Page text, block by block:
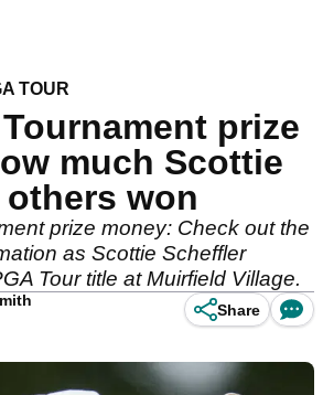
TOUR
prize
much Scottie
won
prize money: Check out the
as Scottie Scheffler
Tour title at Muirfield Village.
Share